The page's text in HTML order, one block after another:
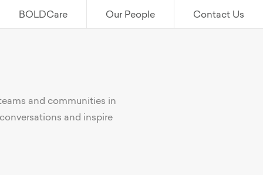
BOLDCare Our People Contact Us
and communities in
and inspire